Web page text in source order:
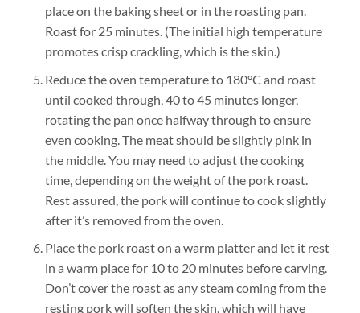
place on the baking sheet or in the roasting pan.
Roast for 25 minutes. (The initial high temperature
promotes crisp crackling, which is the skin.)
Reduce the oven temperature to 180°C and roast
until cooked through, 40 to 45 minutes longer,
rotating the pan once halfway through to ensure
even cooking. The meat should be slightly pink in
the middle. You may need to adjust the cooking
time, depending on the weight of the pork roast.
Rest assured, the pork will continue to cook slightly
after it’s removed from the oven.
Place the pork roast on a warm platter and let it rest
in a warm place for 10 to 20 minutes before carving.
Don’t cover the roast as any steam coming from the
resting pork will soften the skin, which will have